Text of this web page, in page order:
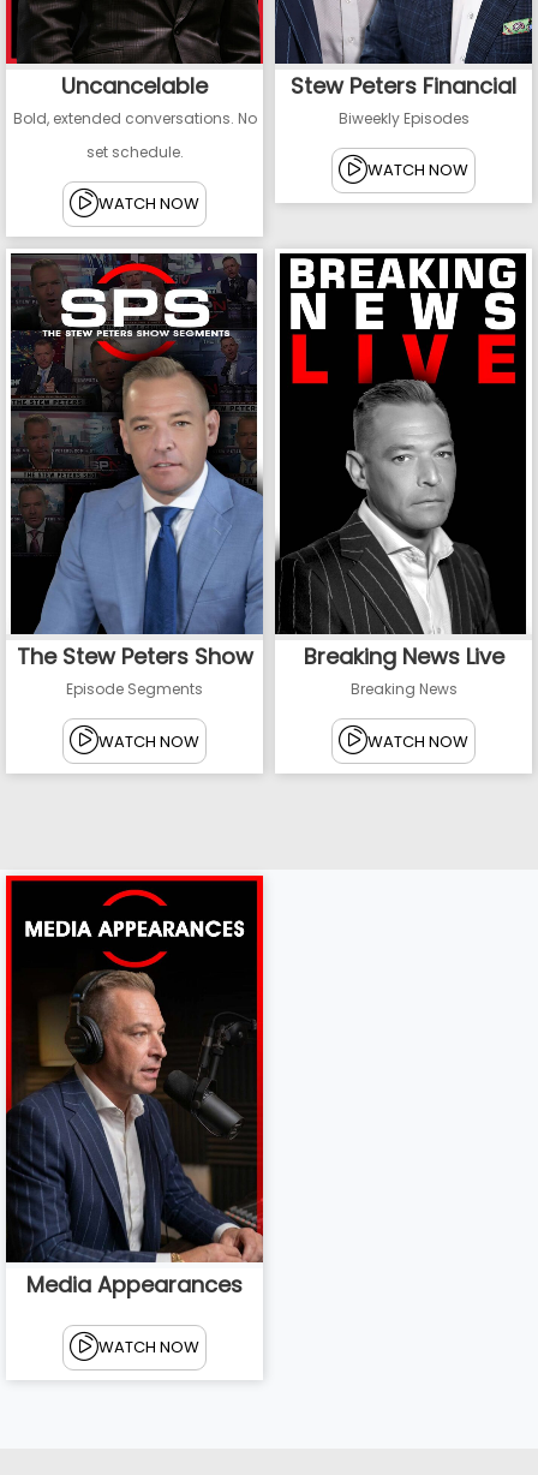
Uncancelable
Bold, extended conversations. No
set schedule.
WATCH NOW
Stew Peters Financial
Biweekly Episodes
WATCH NOW
The Stew Peters Show
Episode Segments
WATCH NOW
Breaking News Live
Breaking News
WATCH NOW
Media Appearances
WATCH NOW